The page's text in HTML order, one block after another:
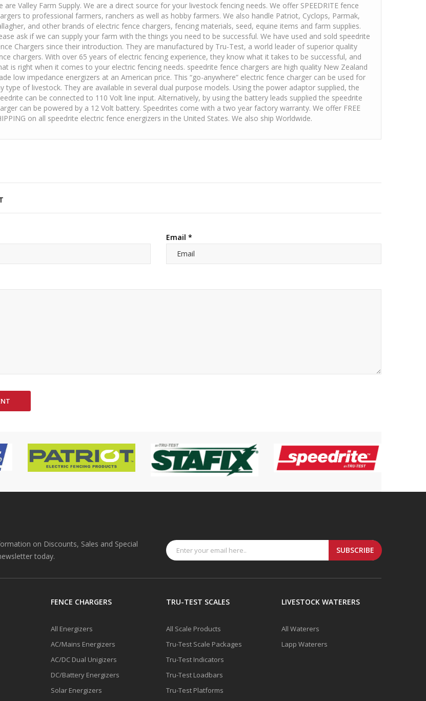
are Valley Farm Supply. We are a direct source for your livestock fencing needs. We offer SPEEDRITE fence
to professional farmers, ranchers as well as hobby farmers. We also handle Patriot, Cyclops, Parmak,
and other brands of electric fence chargers, fencing materials, seed, equine items and farm supplies.
ask if we can supply your farm with the things you need to be successful. We have used and sold speedrite
Chargers since their introduction. They are manufactured by Tru-Test, a world leader of superior quality
chargers. With over 65 years of electric fencing experience, they know what it takes to be successful, and
is right when it comes to your electric fencing needs. speedrite fence chargers are high quality New Zealand
low impedance energizers at an American price. This “go-anywhere” electric fence charger can be used for
type of livestock. They are available in several dual purpose models. Using the power adaptor supplied, the
can be connected to 110 Volt line input. Alternatively, by using the battery leads supplied the speedrite
can be powered by a 12 Volt battery. Speedrites come with a two year factory warranty. We offer FREE
on all speedrite electric fence energizers in the United States. We also ship Worldwide.
Email *
on Discounts, Sales and Special
today.
SUBSCRIBE
FENCE CHARGERS
All Energizers
AC/Mains Energizers
AC/DC Dual Unigizers
DC/Battery Energizers
Solar Energizers
TRU-TEST SCALES
All Scale Products
Tru-Test Scale Packages
Tru-Test Indicators
Tru-Test Loadbars
Tru-Test Platforms
LIVESTOCK WATERERS
All Waterers
Lapp Waterers